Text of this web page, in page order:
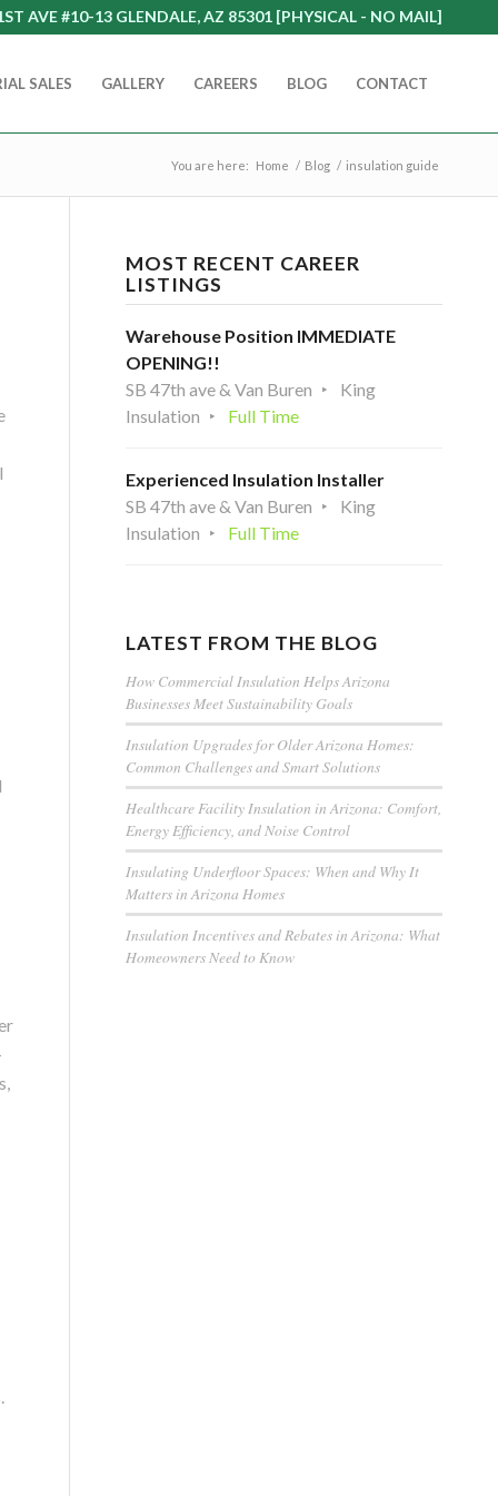
AVE #10-13 GLENDALE, AZ 85301 [PHYSICAL - NO MAIL]
SALES GALLERY CAREERS BLOG CONTACT
You are here: Home / Blog / insulation guide
MOST RECENT CAREER
LISTINGS
Warehouse Position IMMEDIATE
OPENING!!
SB 47th ave & Van Buren
King
Insulation
Full Time
Experienced Insulation Installer
SB 47th ave & Van Buren
King
Insulation
Full Time
LATEST FROM THE BLOG
How Commercial Insulation Helps Arizona
Businesses Meet Sustainability Goals
Insulation Upgrades for Older Arizona Homes:
Common Challenges and Smart Solutions
Healthcare Facility Insulation in Arizona: Comfort,
Energy Efficiency, and Noise Control
Insulating Underfloor Spaces: When and Why It
Matters in Arizona Homes
Insulation Incentives and Rebates in Arizona: What
Homeowners Need to Know